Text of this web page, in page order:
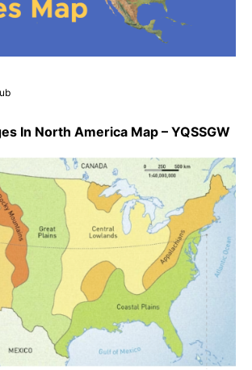
In North America Map – YQSSGW